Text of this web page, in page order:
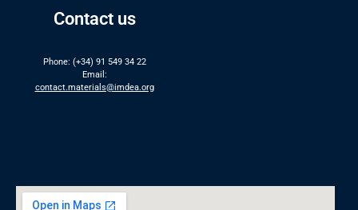
Contact us
Phone: (+34) 91 549 34 22
Email:
contact.materials@imdea.org